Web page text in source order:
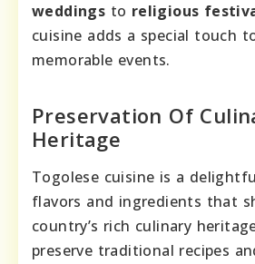
weddings to religious
cuisine adds a special touch
memorable events.
Preservation Of
Heritage
Togolese cuisine is a
flavors and ingredients that
country’s rich culinary
preserve traditional recipes